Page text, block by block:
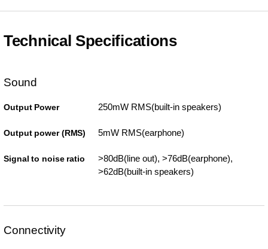
Technical Specifications
Sound
Output Power 250mW RMS(built-in speakers)
Output power (RMS) 5mW RMS(earphone)
Signal to noise ratio
>80dB(line out), >76dB(earphone),
>62dB(built-in speakers)
Connectivity